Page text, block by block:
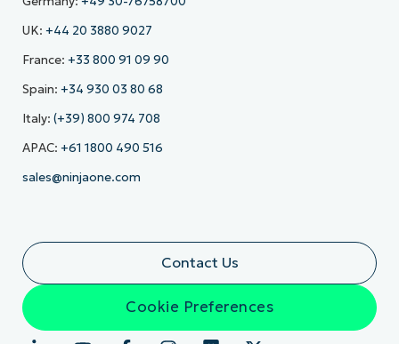
UK: +44 20 3880 9027
France: +33 800 91 09 90
Spain: +34 930 03 80 68
Italy: (+39) 800 974 708
APAC: +61 1800 490 516
sales@ninjaone.com
Contact Us
Cookie Preferences